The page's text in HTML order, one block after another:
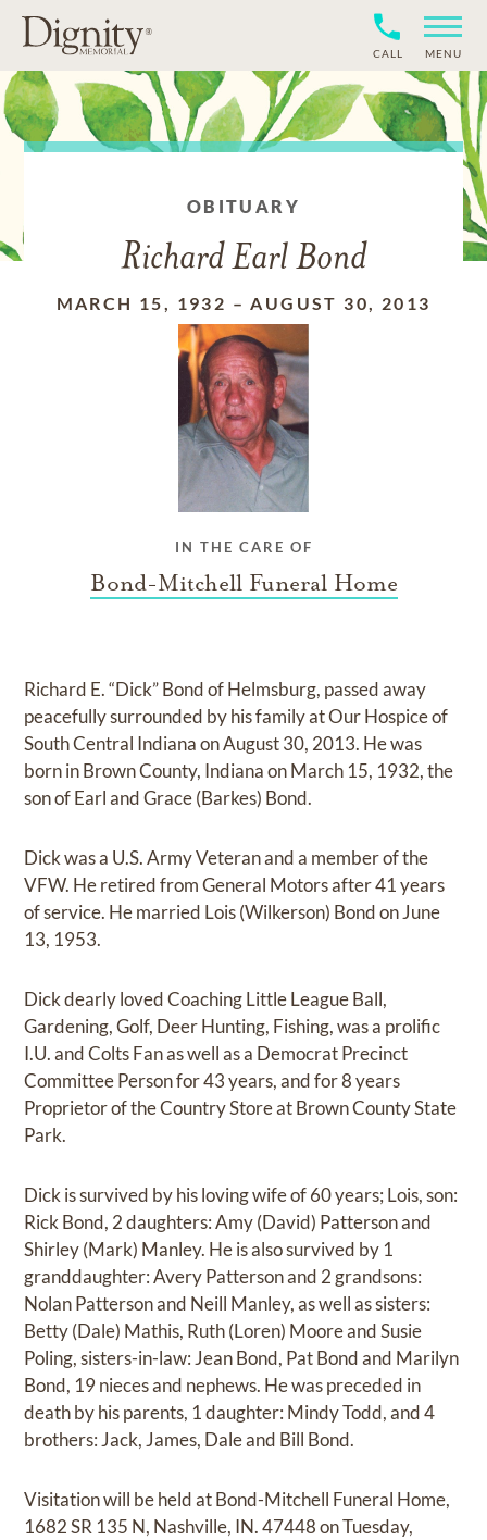
CALL MENU
OBITUARY
Richard Earl Bond
MARCH 15, 1932 –AUGUST 30, 2013
IN THE CARE OF
Bond-Mitchell Funeral Home
Richard E. “Dick” Bond of Helmsburg, passed away
peacefully surrounded by his family at Our Hospice of
South Central Indiana on August 30, 2013. He was
born in Brown County, Indiana on March 15, 1932, the
son of Earl and Grace (Barkes) Bond.
Dick was a U.S. Army Veteran and a member of the
VFW. He retired from General Motors after 41 years
of service. He married Lois (Wilkerson) Bond on June
13, 1953.
Dick dearly loved Coaching Little League Ball,
Gardening, Golf, Deer Hunting, Fishing, was a prolific
I.U. and Colts Fan as well as a Democrat Precinct
Committee Person for 43 years, and for 8 years
Proprietor of the Country Store at Brown County State
Park.
Dick is survived by his loving wife of 60 years; Lois, son:
Rick Bond, 2 daughters: Amy (David) Patterson and
Shirley (Mark) Manley. He is also survived by 1
granddaughter: Avery Patterson and 2 grandsons:
Nolan Patterson and Neill Manley, as well as sisters:
Betty (Dale) Mathis, Ruth (Loren) Moore and Susie
Poling, sisters-in-law: Jean Bond, Pat Bond and Marilyn
Bond, 19 nieces and nephews. He was preceded in
death by his parents, 1 daughter: Mindy Todd, and 4
brothers: Jack, James, Dale and Bill Bond.
Visitation will be held at Bond-Mitchell Funeral Home,
1682 SR 135 N, Nashville, IN. 47448 on Tuesday,